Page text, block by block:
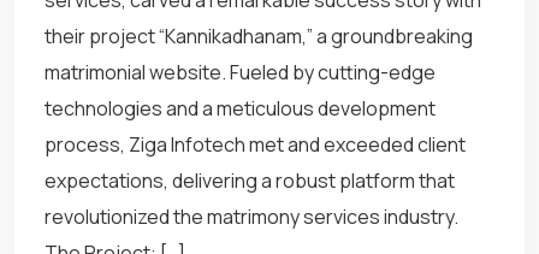
their project “Kannikadhanam,” a groundbreaking
matrimonial website. Fueled by cutting-edge
technologies and a meticulous development
process, Ziga Infotech met and exceeded client
expectations, delivering a robust platform that
revolutionized the matrimony services industry.